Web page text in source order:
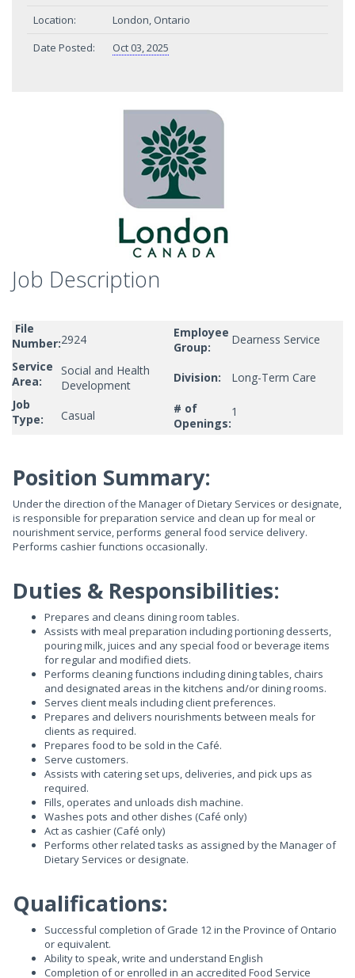
Location:
London, Ontario
Date Posted:
Oct 03, 2025
Job Description
File
Number:2924
Employee
Group:
Dearness Service
Service
Area:
Social and Health
Development
Division:
Long-Term Care
Job
Type:
Casual
# of
Openings:
1
Position Summary:
Under the direction of the Manager of Dietary Services or designate,
is responsible for preparation service and clean up for meal or
nourishment service, performs general food service delivery.
Performs cashier functions occasionally.
Duties & Responsibilities:
Prepares and cleans dining room tables.
Assists with meal preparation including portioning desserts,
pouring milk, juices and any special food or beverage items
for regular and modified diets.
Performs cleaning functions including dining tables, chairs
and designated areas in the kitchens and/or dining rooms.
Serves client meals including client preferences.
Prepares and delivers nourishments between meals for
clients as required.
Prepares food to be sold in the Café.
Serve customers.
Assists with catering set ups, deliveries, and pick ups as
required.
Fills, operates and unloads dish machine.
Washes pots and other dishes (Café only)
Act as cashier (Café only)
Performs other related tasks as assigned by the Manager of
Dietary Services or designate.
Qualifications:
Successful completion of Grade 12 in the Province of Ontario
or equivalent.
Ability to speak, write and understand English
Completion of or enrolled in an accredited Food Service